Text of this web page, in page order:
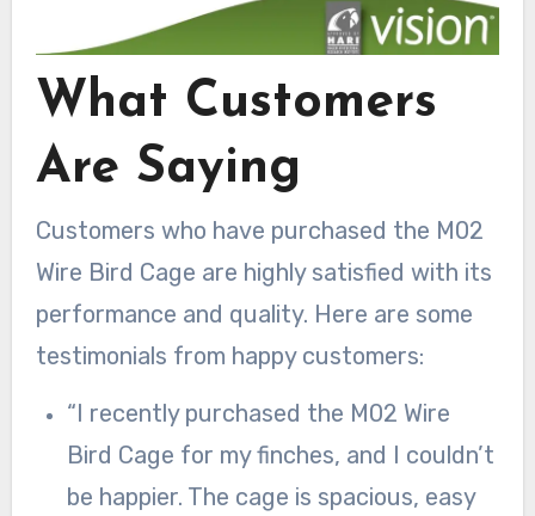
What Customers
Are Saying
Customers who have purchased the M02
Wire Bird Cage are highly satisfied with its
performance and quality. Here are some
testimonials from happy customers:
“I recently purchased the M02 Wire
Bird Cage for my finches, and I couldn’t
be happier. The cage is spacious, easy